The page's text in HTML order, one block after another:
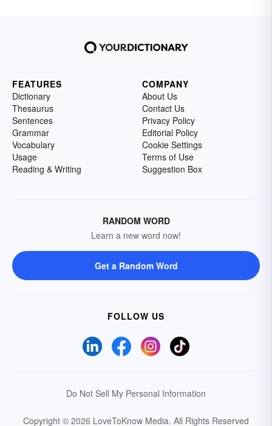
FEATURES
Dictionary
Thesaurus
Sentences
Grammar
Vocabulary
Usage
Reading & Writing
COMPANY
About Us
Contact Us
Privacy Policy
Editorial Policy
Cookie Settings
Terms of Use
Suggestion Box
RANDOM WORD
Learn a new word now!
Get a Random Word
FOLLOW US
Do Not Sell My Personal Information
Copyright © 2026 LoveToKnow Media. All Rights Reserved